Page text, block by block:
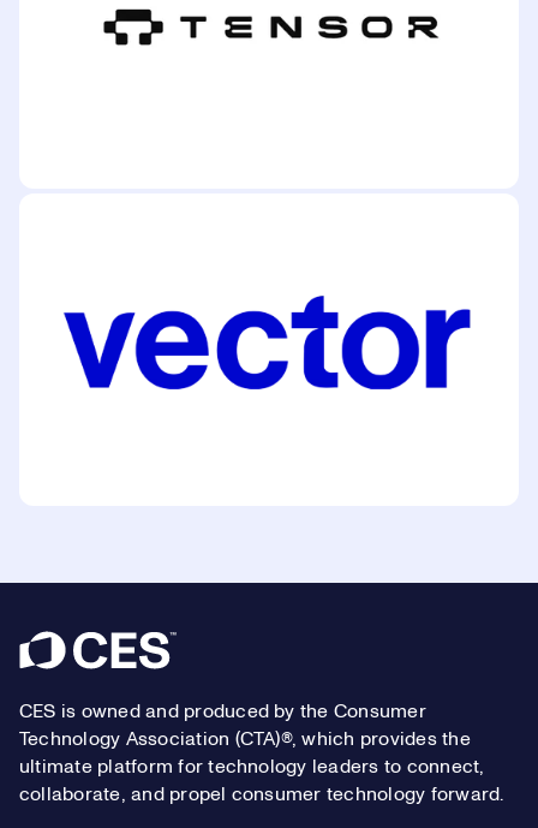
Footer
CES is owned and produced by the Consumer
Technology Association (CTA)®, which provides the
ultimate platform for technology leaders to connect,
collaborate, and propel consumer technology forward.